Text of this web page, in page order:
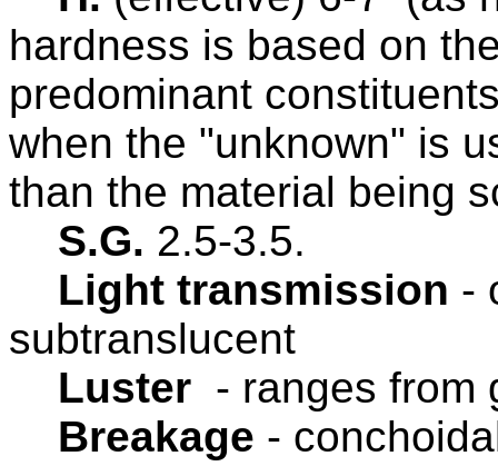
hardness is based on
predominant
when the "unknown" is
than the material being
S.G. 2.5-3.5.
Light transmission -
subtranslucent
Luster - ranges from
Breakage -